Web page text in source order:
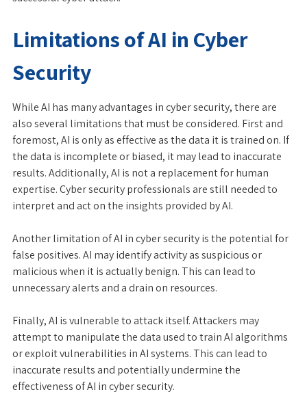
Limitations of AI in Cyber
Security
While AI has many advantages in cyber security, there are
also several limitations that must be considered. First and
foremost, AI is only as effective as the data it is trained on. If
the data is incomplete or biased, it may lead to inaccurate
results. Additionally, AI is not a replacement for human
expertise. Cyber security professionals are still needed to
interpret and act on the insights provided by AI.
Another limitation of AI in cyber security is the potential for
false positives. AI may identify activity as suspicious or
malicious when it is actually benign. This can lead to
unnecessary alerts and a drain on resources.
Finally, AI is vulnerable to attack itself. Attackers may
attempt to manipulate the data used to train AI algorithms
or exploit vulnerabilities in AI systems. This can lead to
inaccurate results and potentially undermine the
effectiveness of AI in cyber security.